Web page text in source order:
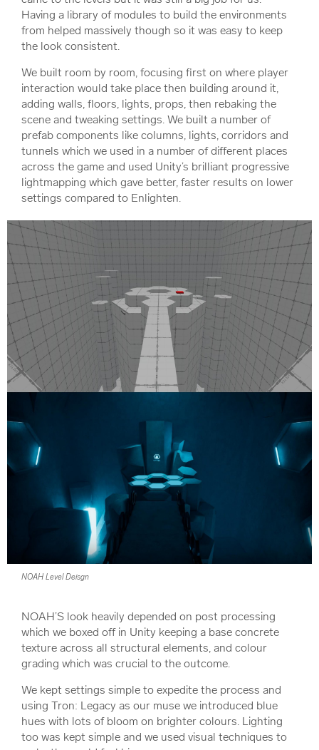
Having a library of modules to build the environments
from helped massively though so it was easy to keep
the look consistent.
We built room by room, focusing first on where player
interaction would take place then building around it,
adding walls, floors, lights, props, then rebaking the
scene and tweaking settings. We built a number of
prefab components like columns, lights, corridors and
tunnels which we used in a number of different places
across the game and used Unity’s brilliant progressive
lightmapping which gave better, faster results on lower
settings compared to Enlighten.
NOAH Level Deisgn
NOAH’S look heavily depended on post processing
which we boxed off in Unity keeping a base concrete
texture across all structural elements, and colour
grading which was crucial to the outcome.
We kept settings simple to expedite the process and
using Tron: Legacy as our muse we introduced blue
hues with lots of bloom on brighter colours. Lighting
too was kept simple and we used visual techniques to